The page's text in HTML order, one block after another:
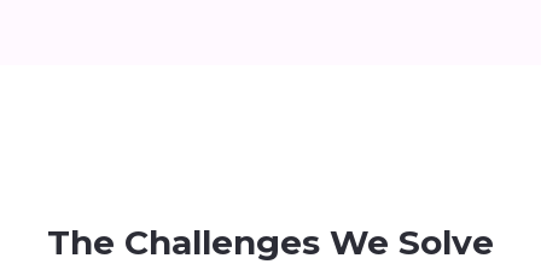
The Challenges We Solve